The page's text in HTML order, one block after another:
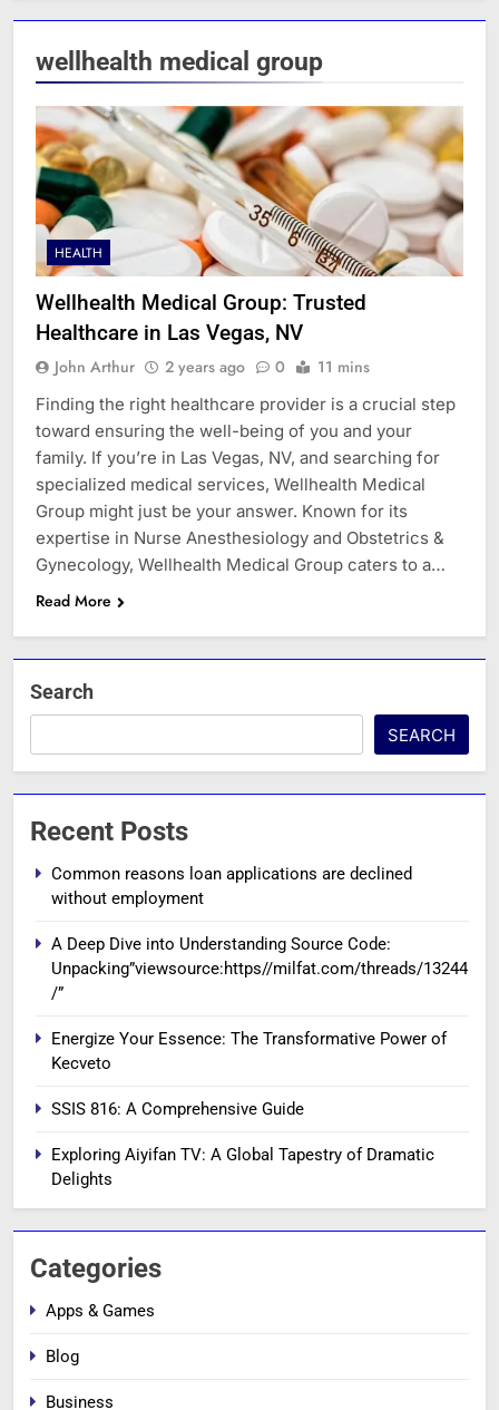
wellhealth medical group
HEALTH
Wellhealth Medical Group: Trusted
Healthcare in Las Vegas, NV
John Arthur 2 years ago 0 11 mins
Finding the right healthcare provider is a crucial step
toward ensuring the well-being of you and your
family. If you’re in Las Vegas, NV, and searching for
specialized medical services, Wellhealth Medical
Group might just be your answer. Known for its
expertise in Nurse Anesthesiology and Obstetrics &
Gynecology, Wellhealth Medical Group caters to a…
Read More
Search
SEARCH
Recent Posts
Common reasons loan applications are declined
without employment
A Deep Dive into Understanding Source Code:
Unpacking”viewsource:https//milfat.com/threads/13244
/”
Energize Your Essence: The Transformative Power of
Kecveto
SSIS 816: A Comprehensive Guide
Exploring Aiyifan TV: A Global Tapestry of Dramatic
Delights
Categories
Apps & Games
Blog
Business